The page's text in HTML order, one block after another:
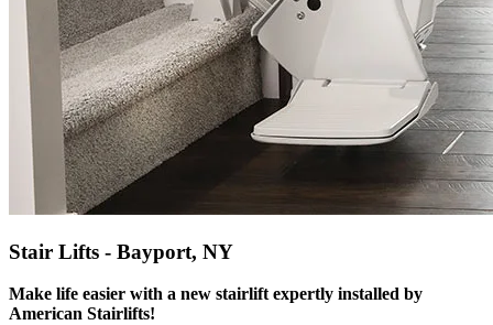
Stair Lifts - Bayport, NY
Make life easier with a new stairlift expertly installed by
American Stairlifts!